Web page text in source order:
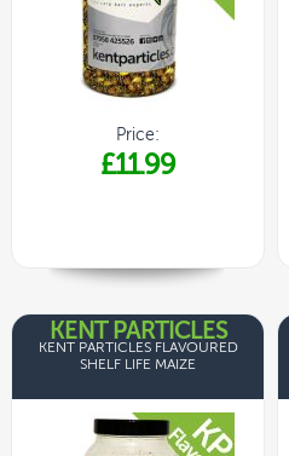
Price:
£11.99
KENT PARTICLES
KENT PARTICLES FLAVOURED
SHELF LIFE MAIZE